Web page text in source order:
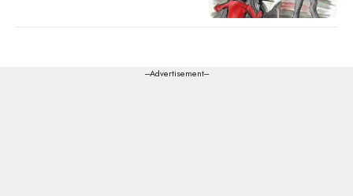
---Advertisement---